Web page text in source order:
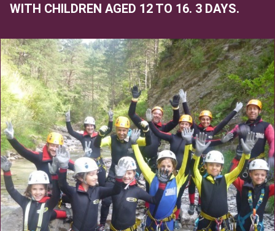
WITH CHILDREN AGED 12 TO 16. 3 DAYS.